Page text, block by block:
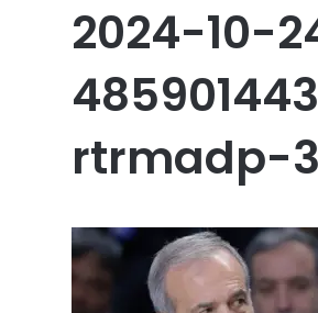
2024-10-
rtrmadp-